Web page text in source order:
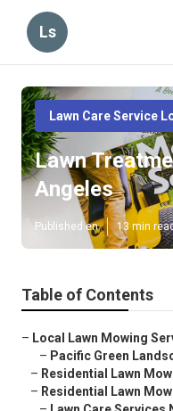
Ls
Lawn Care Service
Lawn
Angeles
Published en 13 min
Table of Contents
– Local Lawn Mowing
– Pacific Green
– Residential Lawn
– Residential Lawn